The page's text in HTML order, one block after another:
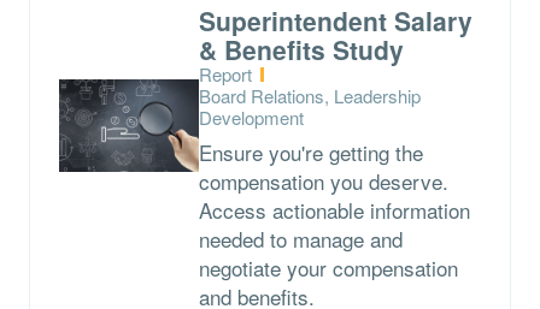
Superintendent Salary
& Benefits Study
Type:
Report
Topics:
Board Relations, Leadership
Development
Ensure you're getting the
compensation you deserve.
Access actionable information
needed to manage and
negotiate your compensation
and benefits.